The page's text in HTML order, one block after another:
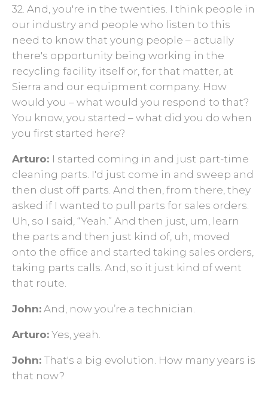
32. And, you're in the twenties. I think people in
our industry and people who listen to this
need to know that young people – actually
there's opportunity being working in the
recycling facility itself or, for that matter, at
Sierra and our equipment company. How
would you – what would you respond to that?
You know, you started ­­– what did you do when
you first started here?
Arturo: I started coming in and just part-time
cleaning parts. I'd just come in and sweep and
then dust off parts. And then, from there, they
asked if I wanted to pull parts for sales orders.
Uh, so I said, “Yeah.” And then just, um, learn
the parts and then just kind of, uh, moved
onto the office and started taking sales orders,
taking parts calls. And, so it just kind of went
that route.
John: And, now you’re a technician.
Arturo: Yes, yeah.
John: That's a big evolution. How many years is
that now?